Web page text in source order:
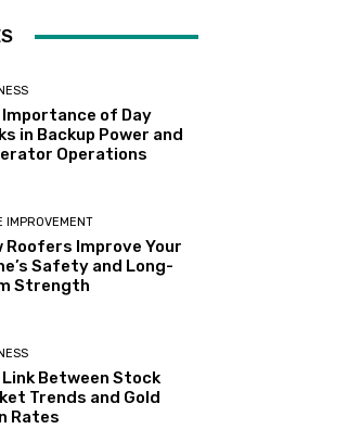
Importance of Day
in Backup Power and
Operations
IMPROVEMENT
Roofers Improve Your
Safety and Long-
Strength
Link Between Stock
Trends and Gold
Rates